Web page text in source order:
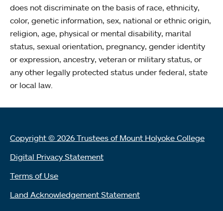
does not discriminate on the basis of race, ethnicity,
color, genetic information, sex, national or ethnic origin,
religion, age, physical or mental disability, marital
status, sexual orientation, pregnancy, gender identity
or expression, ancestry, veteran or military status, or
any other legally protected status under federal, state
or local law.
Copyright © 2026 Trustees of Mount Holyoke College
Digital Privacy Statement
Terms of Use
Land Acknowledgement Statement